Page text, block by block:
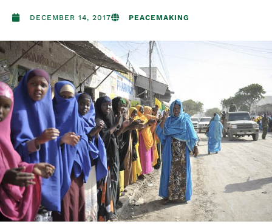
DECEMBER 14, 2017 PEACEMAKING